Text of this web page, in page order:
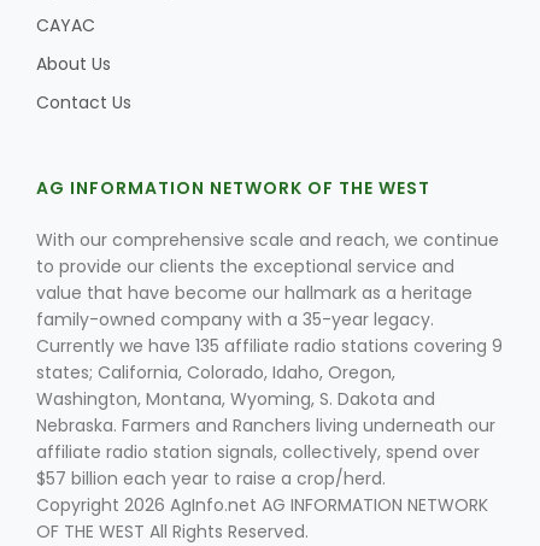
CAYAC
About Us
Contact Us
AG INFORMATION NETWORK OF THE WEST
With our comprehensive scale and reach, we continue
to provide our clients the exceptional service and
value that have become our hallmark as a heritage
family-owned company with a 35-year legacy.
Currently we have 135 affiliate radio stations covering 9
states; California, Colorado, Idaho, Oregon,
Washington, Montana, Wyoming, S. Dakota and
Nebraska. Farmers and Ranchers living underneath our
affiliate radio station signals, collectively, spend over
$57 billion each year to raise a crop/herd.
Copyright 2026 AgInfo.net AG INFORMATION NETWORK
OF THE WEST All Rights Reserved.